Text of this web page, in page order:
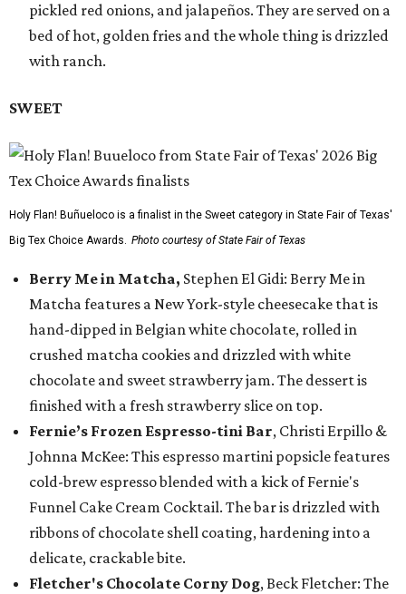
pickled red onions, and jalapeños. They are served on a
bed of hot, golden fries and the whole thing is drizzled
with ranch.
SWEET
Holy Flan! Buñueloco is a finalist in the Sweet category in State Fair of Texas'
Big Tex Choice Awards. Photo courtesy of State Fair of Texas
Berry Me in Matcha, Stephen El Gidi: Berry Me in
Matcha features a New York-style cheesecake that is
hand-dipped in Belgian white chocolate, rolled in
crushed matcha cookies and drizzled with white
chocolate and sweet strawberry jam. The dessert is
finished with a fresh strawberry slice on top.
Fernie’s Frozen Espresso-tini Bar, Christi Erpillo &
Johnna McKee: This espresso martini popsicle features
cold-brew espresso blended with a kick of Fernie's
Funnel Cake Cream Cocktail. The bar is drizzled with
ribbons of chocolate shell coating, hardening into a
delicate, crackable bite.
Fletcher's Chocolate Corny Dog, Beck Fletcher: The